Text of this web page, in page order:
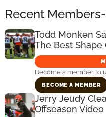
Recent
Todd Monken
The Best Shape
Become a member to
BECOME A MEMBER
Jerry Jeudy
Offseason Video